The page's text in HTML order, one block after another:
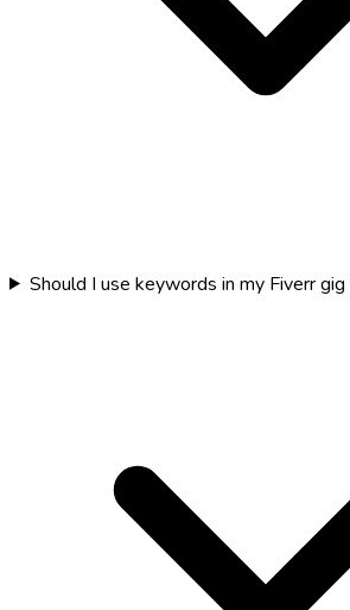
Should I use keywords in my Fiverr